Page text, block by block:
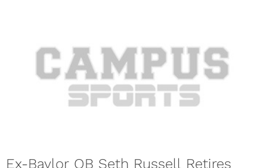
Ex-Baylor QB Seth Russell Retires